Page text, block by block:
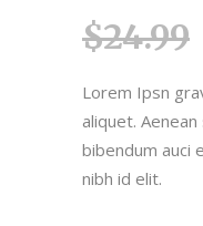
of 5
based
on
$24.99
Lorem Ipsn
aliquet.
bibendum auci
nibh id elit.